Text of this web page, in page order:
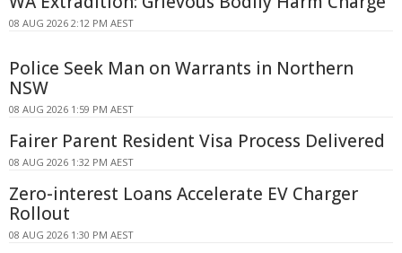
08 AUG 2026 2:12 PM AEST
Police Seek Man on Warrants in Northern
NSW
08 AUG 2026 1:59 PM AEST
Fairer Parent Resident Visa Process Delivered
08 AUG 2026 1:32 PM AEST
Zero-interest Loans Accelerate EV Charger
Rollout
08 AUG 2026 1:30 PM AEST